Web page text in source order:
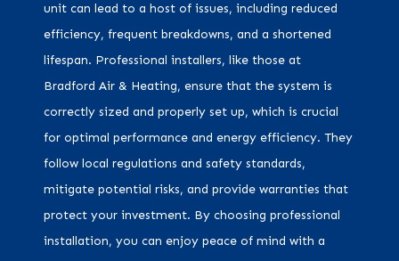
unit can lead to a host of issues, including reduced
efficiency, frequent breakdowns, and a shortened
lifespan. Professional installers, like those at
Bradford Air & Heating, ensure that the system is
correctly sized and properly set up, which is crucial
for optimal performance and energy efficiency. They
follow local regulations and safety standards,
mitigate potential risks, and provide warranties that
protect your investment. By choosing professional
installation, you can enjoy peace of mind with a